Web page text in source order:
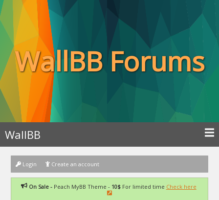
WallBB Forums
WallBB
Login Create an account
On Sale -Peach MyBB Theme - 10$For limited time Check here